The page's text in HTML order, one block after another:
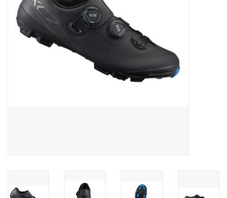
KID ZONE